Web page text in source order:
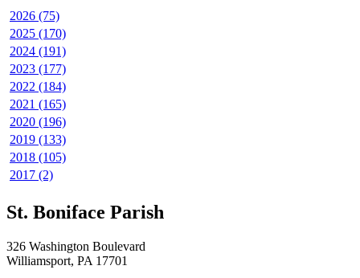
2026 (75)
2025 (170)
2024 (191)
2023 (177)
2022 (184)
2021 (165)
2020 (196)
2019 (133)
2018 (105)
2017 (2)
St. Boniface Parish
326 Washington Boulevard
Williamsport, PA 17701